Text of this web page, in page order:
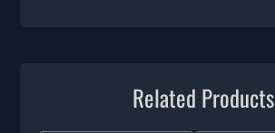
Related Products